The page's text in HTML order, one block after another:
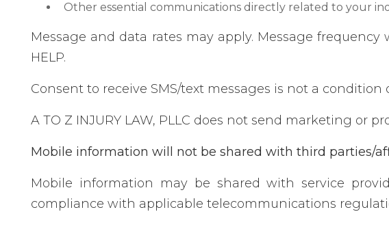
Other essential communications directly related to your
Message and data rates may apply. Message
HELP.
Consent to receive SMS/text messages is not a
A TO Z INJURY LAW, PLLC does not send marketing or
Mobile information will not be shared with third parties/
Mobile information may be shared with service
compliance with applicable telecommunications